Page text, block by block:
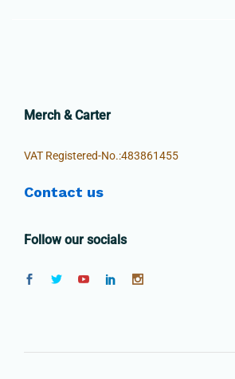
Merch & Carter
VAT Registered-No.:483861455
Contact us
Follow our socials